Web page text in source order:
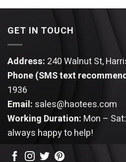
$64.99.$54.95.
GET IN TOUCH
Address: 240 Walnut St,
Phone (SMS text
1936
Email: sales@haotees.com
Working Duration: Mon –
always happy to help!